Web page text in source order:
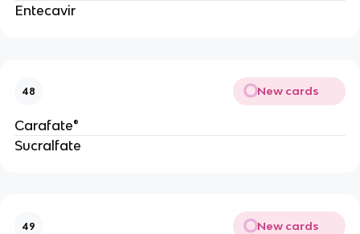
Entecavir
48 New cards
Carafate®
Sucralfate
49 New cards